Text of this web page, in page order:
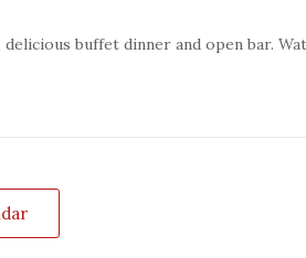
buffet dinner and open bar.